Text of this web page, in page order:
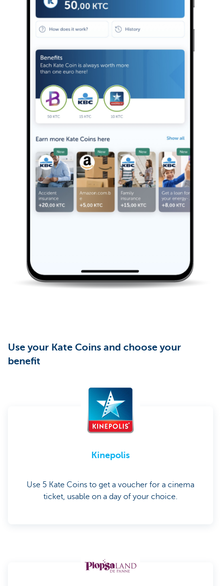
Use your Kate Coins and choose your
benefit
Kinepolis
Use 5 Kate Coins to get a voucher for a cinema
ticket, usable on a day of your choice.